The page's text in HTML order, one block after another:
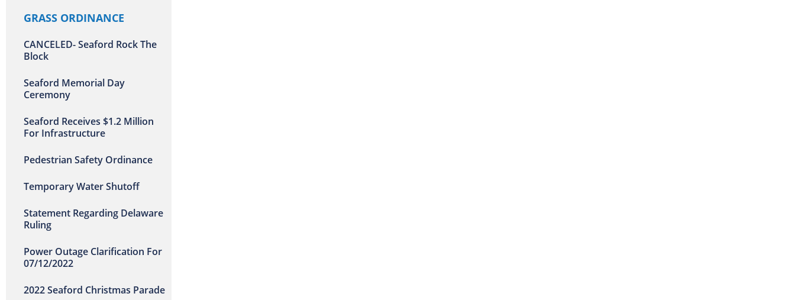
GRASS ORDINANCE
CANCELED- Seaford Rock The
Block
Seaford Memorial Day
Ceremony
Seaford Receives $1.2 Million
For Infrastructure
Pedestrian Safety Ordinance
Temporary Water Shutoff
Statement Regarding Delaware
Ruling
Power Outage Clarification For
07/12/2022
2022 Seaford Christmas Parade